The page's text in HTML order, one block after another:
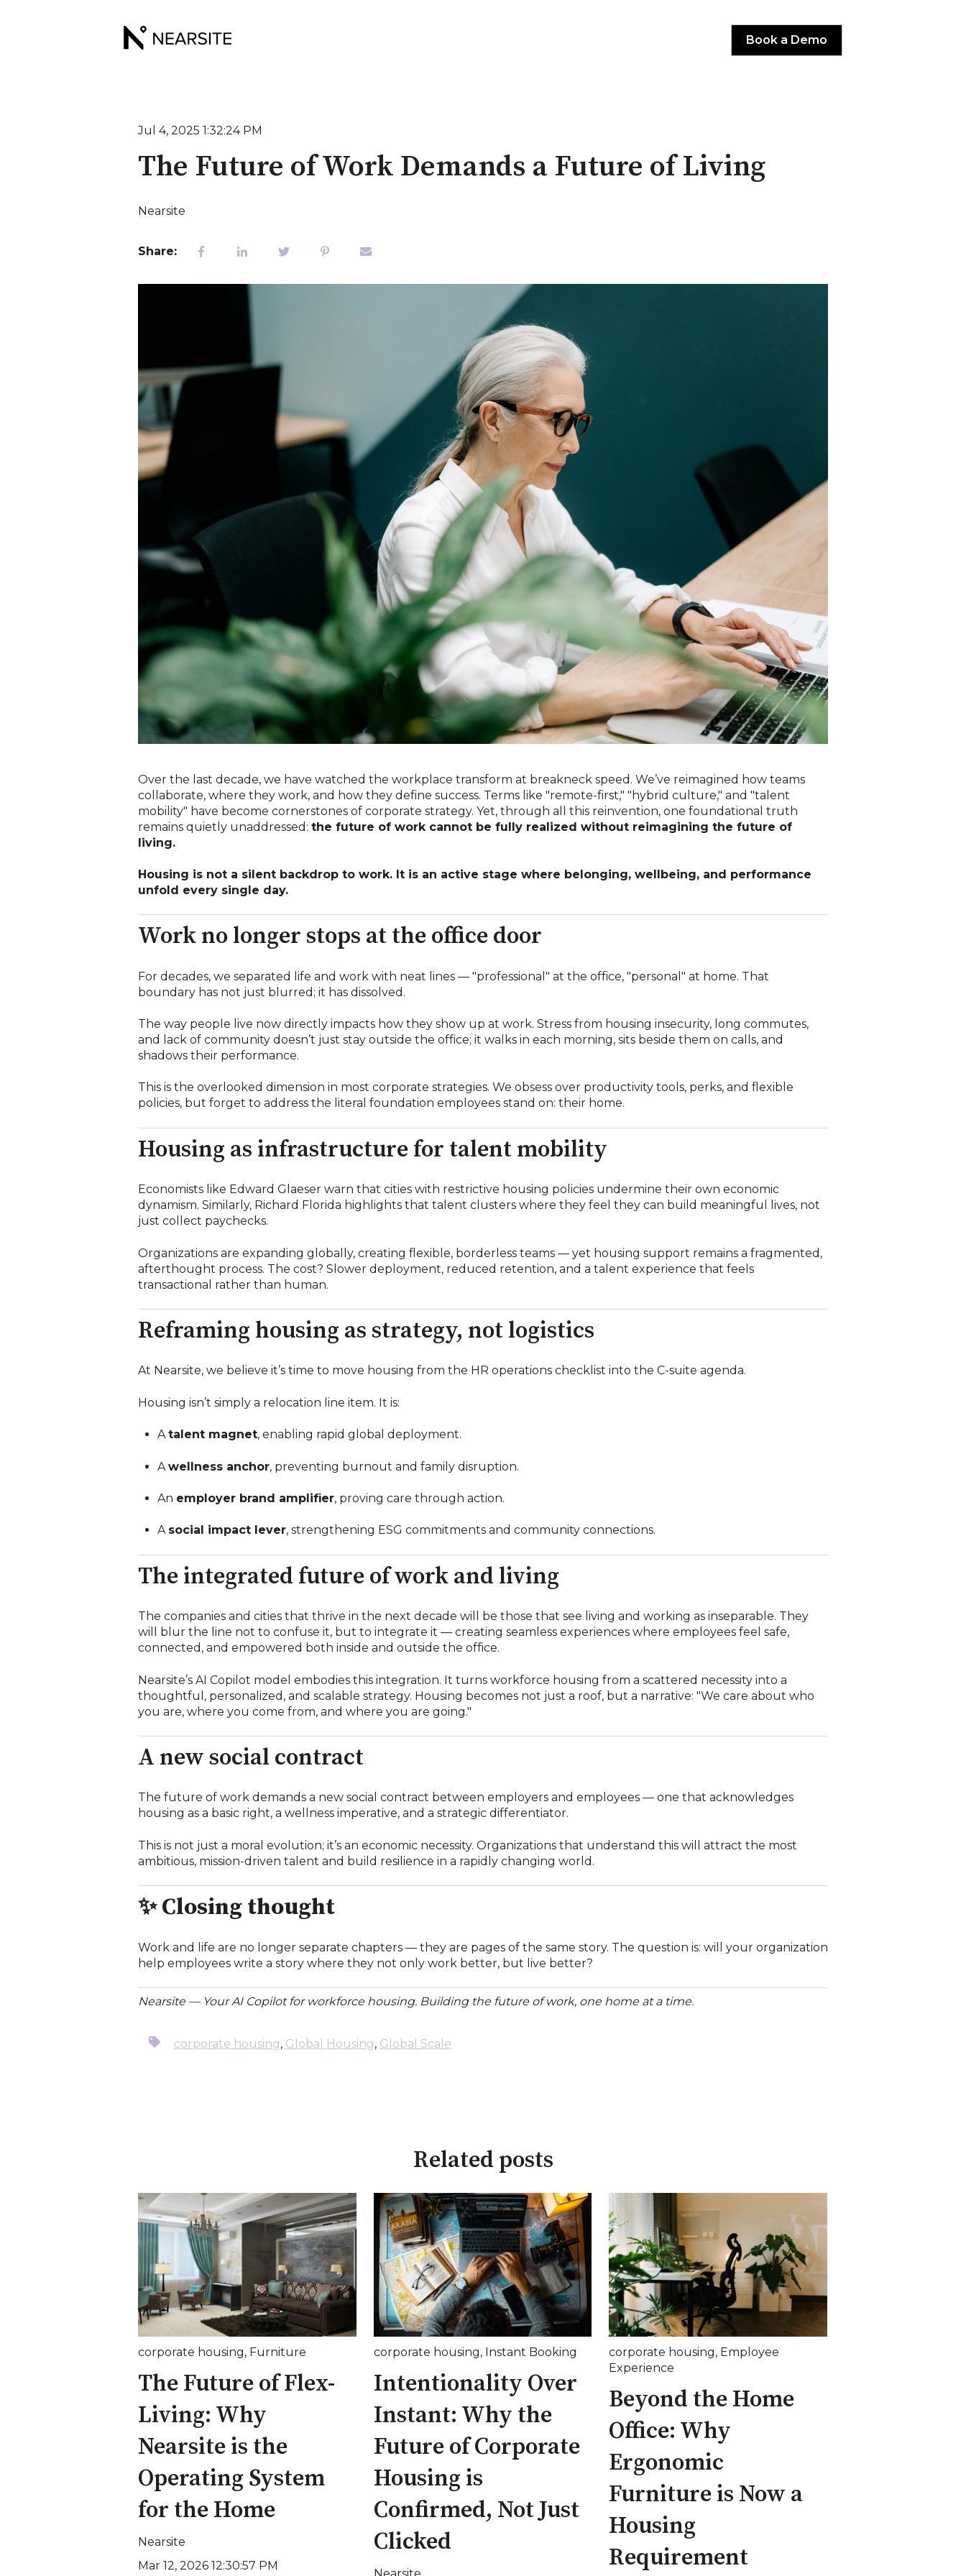
Book a Demo
Jul 4, 2025 1:32:24 PM
The Future of Work Demands a Future of Living
Nearsite
Share:
Over the last decade, we have watched the workplace transform at breakneck speed. We’ve reimagined how teams
collaborate, where they work, and how they define success. Terms like "remote-first," "hybrid culture," and "talent
mobility" have become cornerstones of corporate strategy. Yet, through all this reinvention, one foundational truth
remains quietly unaddressed: the future of work cannot be fully realized without reimagining the future of
living.
Housing is not a silent backdrop to work. It is an active stage where belonging, wellbeing, and performance
unfold every single day.
Work no longer stops at the office door
For decades, we separated life and work with neat lines — "professional" at the office, "personal" at home. That
boundary has not just blurred; it has dissolved.
The way people live now directly impacts how they show up at work. Stress from housing insecurity, long commutes,
and lack of community doesn’t just stay outside the office; it walks in each morning, sits beside them on calls, and
shadows their performance.
This is the overlooked dimension in most corporate strategies. We obsess over productivity tools, perks, and flexible
policies, but forget to address the literal foundation employees stand on: their home.
Housing as infrastructure for talent mobility
Economists like Edward Glaeser warn that cities with restrictive housing policies undermine their own economic
dynamism. Similarly, Richard Florida highlights that talent clusters where they feel they can build meaningful lives, not
just collect paychecks.
Organizations are expanding globally, creating flexible, borderless teams — yet housing support remains a fragmented,
afterthought process. The cost? Slower deployment, reduced retention, and a talent experience that feels
transactional rather than human.
Reframing housing as strategy, not logistics
At Nearsite, we believe it’s time to move housing from the HR operations checklist into the C-suite agenda.
Housing isn’t simply a relocation line item. It is:
Atalent magnet, enabling rapid global deployment.
Awellness anchor, preventing burnout and family disruption.
An employer brand amplifier, proving care through action.
A social impact lever, strengthening ESG commitments and community connections.
The integrated future of work and living
The companies and cities that thrive in the next decade will be those that see living and working as inseparable. They
will blur the line not to confuse it, but to integrate it — creating seamless experiences where employees feel safe,
connected, and empowered both inside and outside the office.
Nearsite’s AI Copilot model embodies this integration. It turns workforce housing from a scattered necessity into a
thoughtful, personalized, and scalable strategy. Housing becomes not just a roof, but a narrative: "We care about who
you are, where you come from, and where you are going."
A new social contract
The future of work demands a new social contract between employers and employees — one that acknowledges
housing as a basic right, a wellness imperative, and a strategic differentiator.
This is not just a moral evolution; it’s an economic necessity. Organizations that understand this will attract the most
ambitious, mission-driven talent and build resilience in a rapidly changing world.
✨Closing thought
Work and life are no longer separate chapters — they are pages of the same story. The question is: will your organization
help employees write a story where they not only work better, but live better?
Nearsite — Your AI Copilot for workforce housing. Building the future of work, one home at a time.
corporate housing, Global Housing, Global Scale
Related posts
corporate housing, Furniture
The Future of Flex-
Living: Why
Nearsite is the
Operating System
for the Home
Nearsite
Mar 12, 2026 12:30:57 PM
corporate housing, Instant Booking
Intentionality Over
Instant: Why the
Future of Corporate
Housing is
Confirmed, Not Just
Clicked
corporate housing, Employee
Experience
Beyond the Home
Office: Why
Ergonomic
Furniture is Now a
Housing
Requirement